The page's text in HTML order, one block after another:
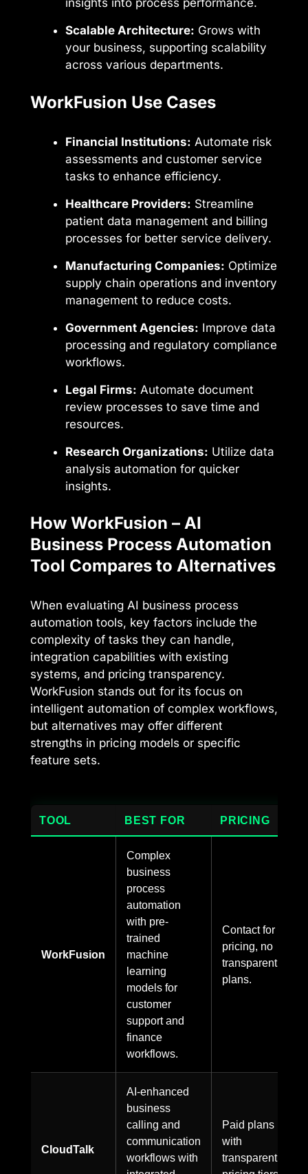
insights into process performance.
Scalable Architecture: Grows with
your business, supporting scalability
across various departments.
WorkFusion Use Cases
Financial Institutions: Automate risk
assessments and customer service
tasks to enhance efficiency.
Healthcare Providers: Streamline
patient data management and billing
processes for better service delivery.
Manufacturing Companies: Optimize
supply chain operations and inventory
management to reduce costs.
Government Agencies: Improve data
processing and regulatory compliance
workflows.
Legal Firms: Automate document
review processes to save time and
resources.
Research Organizations: Utilize data
analysis automation for quicker
insights.
How WorkFusion – AI
Business Process Automation
Tool Compares to Alternatives
When evaluating AI business process
automation tools, key factors include the
complexity of tasks they can handle,
integration capabilities with existing
systems, and pricing transparency.
WorkFusion stands out for its focus on
intelligent automation of complex workflows,
but alternatives may offer different
strengths in pricing models or specific
feature sets.
TOOL BEST FOR PRICING
WorkFusion
Complex
business
process
automation
with pre-
trained
machine
learning
models for
customer
support and
finance
workflows.
Contact for
pricing, no
transparent
plans.
CloudTalk
AI-enhanced
business
calling and
communication
workflows with
Paid plans
with
transparent